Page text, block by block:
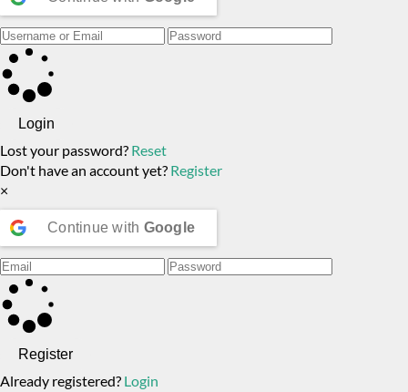
Login
Lost your password? Reset
Don't have an account yet? Register
×
Continue with Google
Register
Already registered? Login